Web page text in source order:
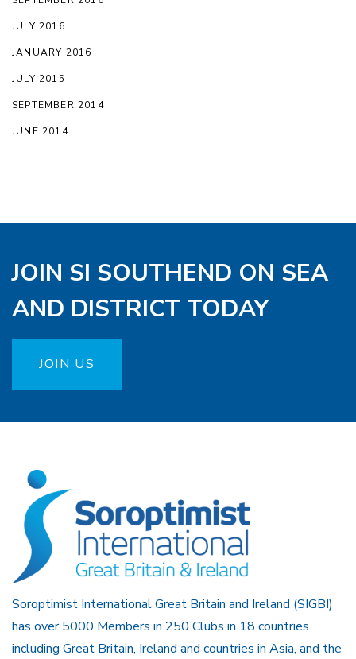
JULY 2016
JANUARY 2016
JULY 2015
SEPTEMBER 2014
JUNE 2014
JOIN SI SOUTHEND ON SEA
AND DISTRICT TODAY
JOIN US
Soroptimist International Great Britain and Ireland (SIGBI)
has over 5000 Members in 250 Clubs in 18 countries
including Great Britain, Ireland and countries in Asia, and the